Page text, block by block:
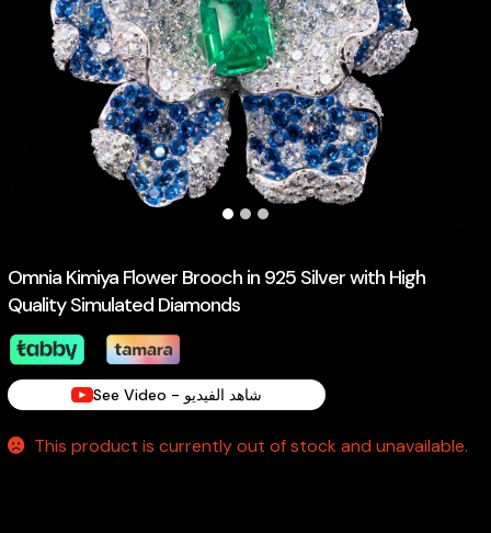
Omnia Kimiya Flower Brooch in 925 Silver with High
Quality Simulated Diamonds
See Video - شاهد الفيديو
This product is currently out of stock and unavailable.